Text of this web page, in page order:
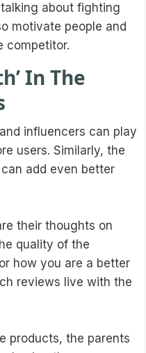
about fighting
motivate people and
competitor.
In The
influencers can play
users. Similarly, the
add even better
their thoughts on
quality of the
how you are a better
reviews live with the
products, the parents